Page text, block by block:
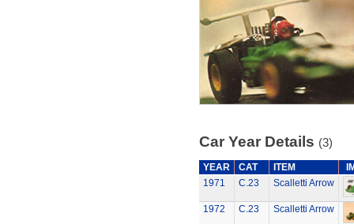
Car Year Details (3)
YEAR CAT ITEM
1971
C.23 Scalletti Arrow
1972 C.23 Scalletti Arrow